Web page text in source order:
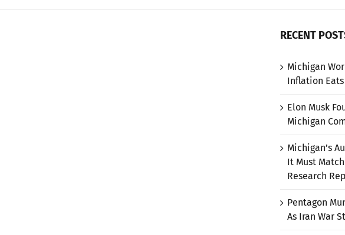
RECENT
Michigan
Inflation Eats
Elon Musk
Michigan
Michigan’s
It Must
Research
Pentagon
As Iran War